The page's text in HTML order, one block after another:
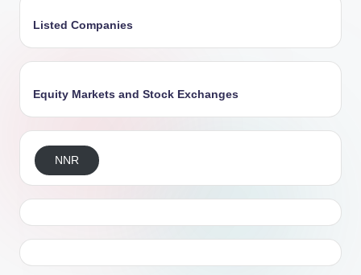
Listed Companies
Equity Markets and Stock Exchanges
NNR